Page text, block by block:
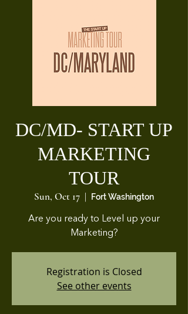
DC/MD- START UP
MARKETING
TOUR
Sun, Oct 17
  |
Fort Washington
Are you ready to Level up your
Marketing?
Registration is Closed
See other events